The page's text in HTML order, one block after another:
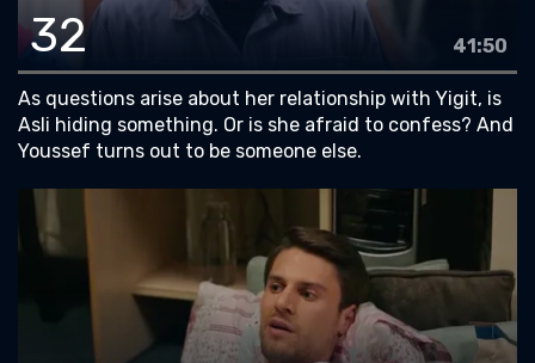
32 41:50
As questions arise about her relationship with Yigit, is
Asli hiding something. Or is she afraid to confess? And
Youssef turns out to be someone else.